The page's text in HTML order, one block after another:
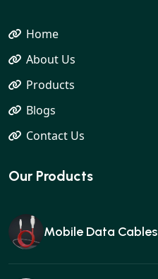
Home
About Us
Products
Blogs
Contact Us
Our Products
Mobile Data Cables